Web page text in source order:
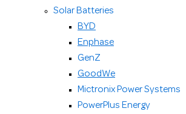
Solar Batteries
BYD
Enphase
GenZ
GoodWe
Mictronix Power Systems
PowerPlus Energy